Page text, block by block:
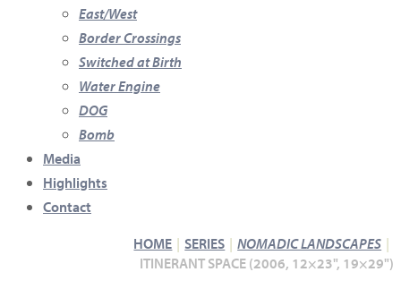
East/West
Border Crossings
Switched at Birth
Water Engine
DOG
Bomb
Media
Highlights
Contact
HOME
SERIES
NOMADIC LANDSCAPES
ITINERANT SPACE (2006, 12×23", 19×29")